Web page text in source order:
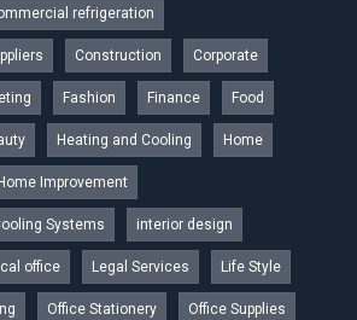
refrigeration
Construction Corporate
Fashion Finance Food
Heating and Cooling Home
Home Improvement
Systems interior design
office Legal Services Life Style
Office Stationery Office Supplies